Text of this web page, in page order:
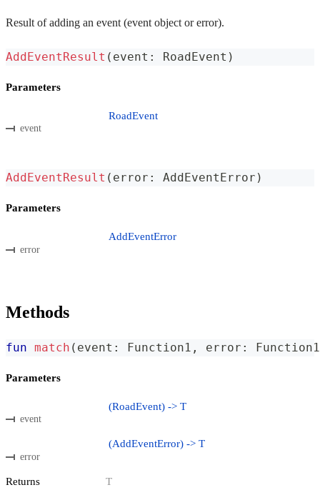
Result of adding an event (event object or error).
AddEventResult ( event : RoadEvent )
Parameters
event
RoadEvent
AddEventResult ( error : AddEventError )
Parameters
error
AddEventError
Methods
fun match ( event : Function1 , error : Function1
Parameters
event
(RoadEvent) -> T
error
(AddEventError) -> T
Returns T